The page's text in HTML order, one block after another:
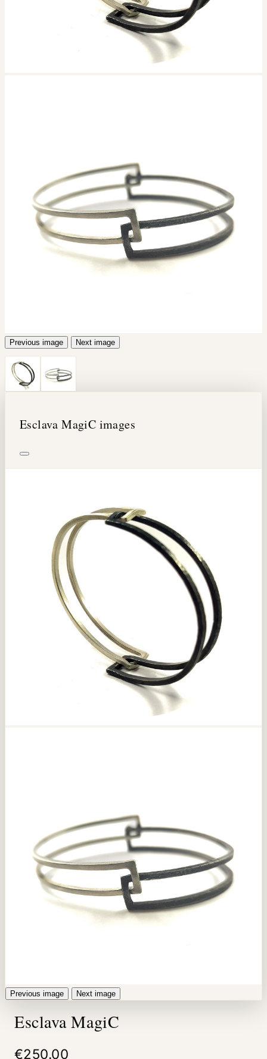
Previous image Next image
Esclava MagiC images
Previous image Next image
Esclava MagiC
€250.00